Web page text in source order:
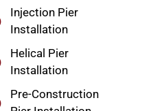
Injection Pier
Installation
Helical Pier
Installation
Pre-Construction